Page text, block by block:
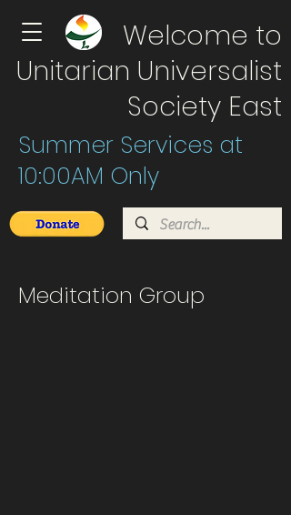
Welcome to
Unitarian Universalist
Society East
Summer Services at
10:00AM Only
Meditation Group